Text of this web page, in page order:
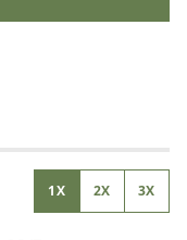
1X 2X 3X